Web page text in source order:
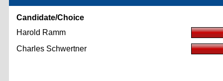
Candidate/Choice
Harold Ramm
Charles Schwertner